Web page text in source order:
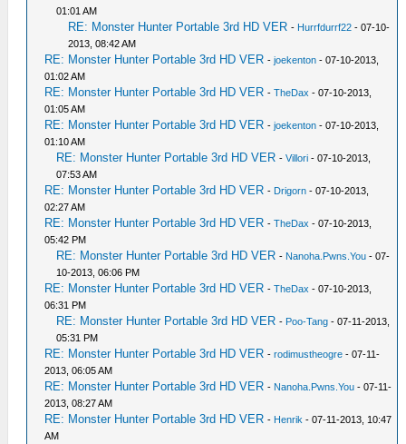
01:01 AM
RE: Monster Hunter Portable 3rd HD VER - Hurrfdurrf22 - 07-10-
2013, 08:42 AM
RE: Monster Hunter Portable 3rd HD VER -joekenton - 07-10-2013,
01:02 AM
RE: Monster Hunter Portable 3rd HD VER -TheDax - 07-10-2013,
01:05 AM
RE: Monster Hunter Portable 3rd HD VER -joekenton - 07-10-2013,
01:10 AM
RE: Monster Hunter Portable 3rd HD VER -Villori - 07-10-2013,
07:53 AM
RE: Monster Hunter Portable 3rd HD VER - Drigorn - 07-10-2013,
02:27 AM
RE: Monster Hunter Portable 3rd HD VER -TheDax - 07-10-2013,
05:42 PM
RE: Monster Hunter Portable 3rd HD VER - Nanoha.Pwns.You - 07-
10-2013, 06:06 PM
RE: Monster Hunter Portable 3rd HD VER -TheDax - 07-10-2013,
06:31 PM
RE: Monster Hunter Portable 3rd HD VER - Poo-Tang - 07-11-2013,
05:31 PM
RE: Monster Hunter Portable 3rd HD VER -rodimustheogre - 07-11-
2013, 06:05 AM
RE: Monster Hunter Portable 3rd HD VER - Nanoha.Pwns.You - 07-11-
2013, 08:27 AM
RE: Monster Hunter Portable 3rd HD VER - Henrik - 07-11-2013, 10:47
AM